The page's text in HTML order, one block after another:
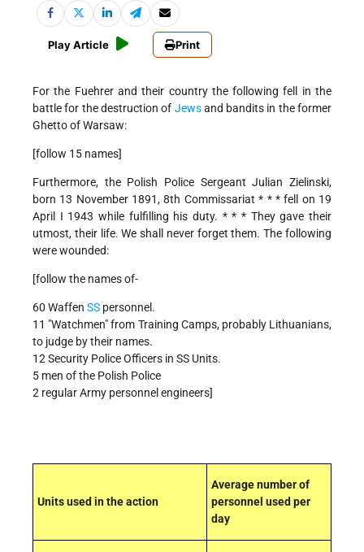
Play Article Print
For the Fuehrer and their country the following fell in the
battle for the destruction of Jewsand bandits in the former
Ghetto of Warsaw:
[follow 15 names]
Furthermore, the Polish Police Sergeant Julian Zielinski,
born 13 November 1891, 8th Commissariat * * * fell on 19
April I 1943 while fulfilling his duty. * * * They gave their
utmost, their life. We shall never forget them. The following
were wounded:
[follow the names of-
60 Waffen SS personnel.
11 "Watchmen" from Training Camps, probably Lithuanians,
to judge by their names.
12 Security Police Officers in SS Units.
5 men of the Polish Police
2 regular Army personnel engineers]
Units used in the action
Average number of
personnel used per
day